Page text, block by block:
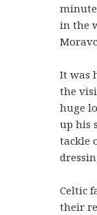
in the
It was
the
huge
up his
tackle
Celtic
their